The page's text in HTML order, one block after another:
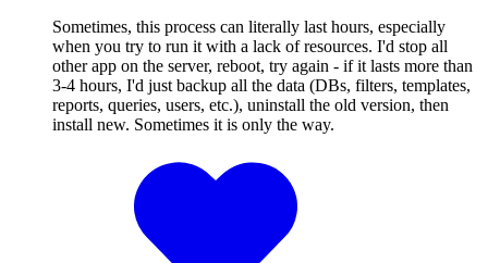
Sometimes, this process can literally last hours, especially
when you try to run it with a lack of resources. I'd stop all
other app on the server, reboot, try again - if it lasts more than
3-4 hours, I'd just backup all the data (DBs, filters, templates,
reports, queries, users, etc.), uninstall the old version, then
install new. Sometimes it is only the way.